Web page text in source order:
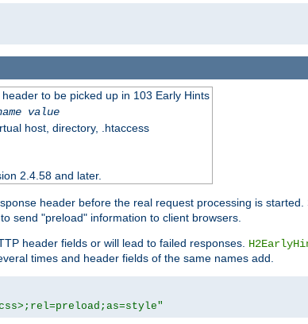
to be picked up in 103 Early Hints
value
host, directory, .htaccess
2.4.58 and later.
header before the real request processing is
send "preload" information to client browsers.
header fields or will lead to failed responses.
times and header fields of the same names add.